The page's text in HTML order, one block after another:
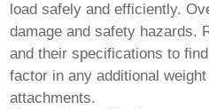
load safely and efficiently.
damage and safety hazards.
and their specifications to
factor in any additional
attachments.